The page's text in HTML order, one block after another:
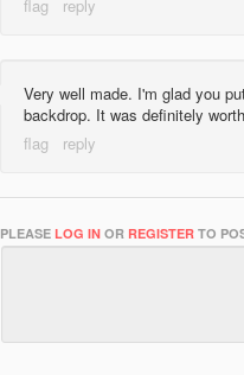
Very well made. I'm glad you
backdrop. It was definitely
PLEASE LOG IN OR REGISTER TO